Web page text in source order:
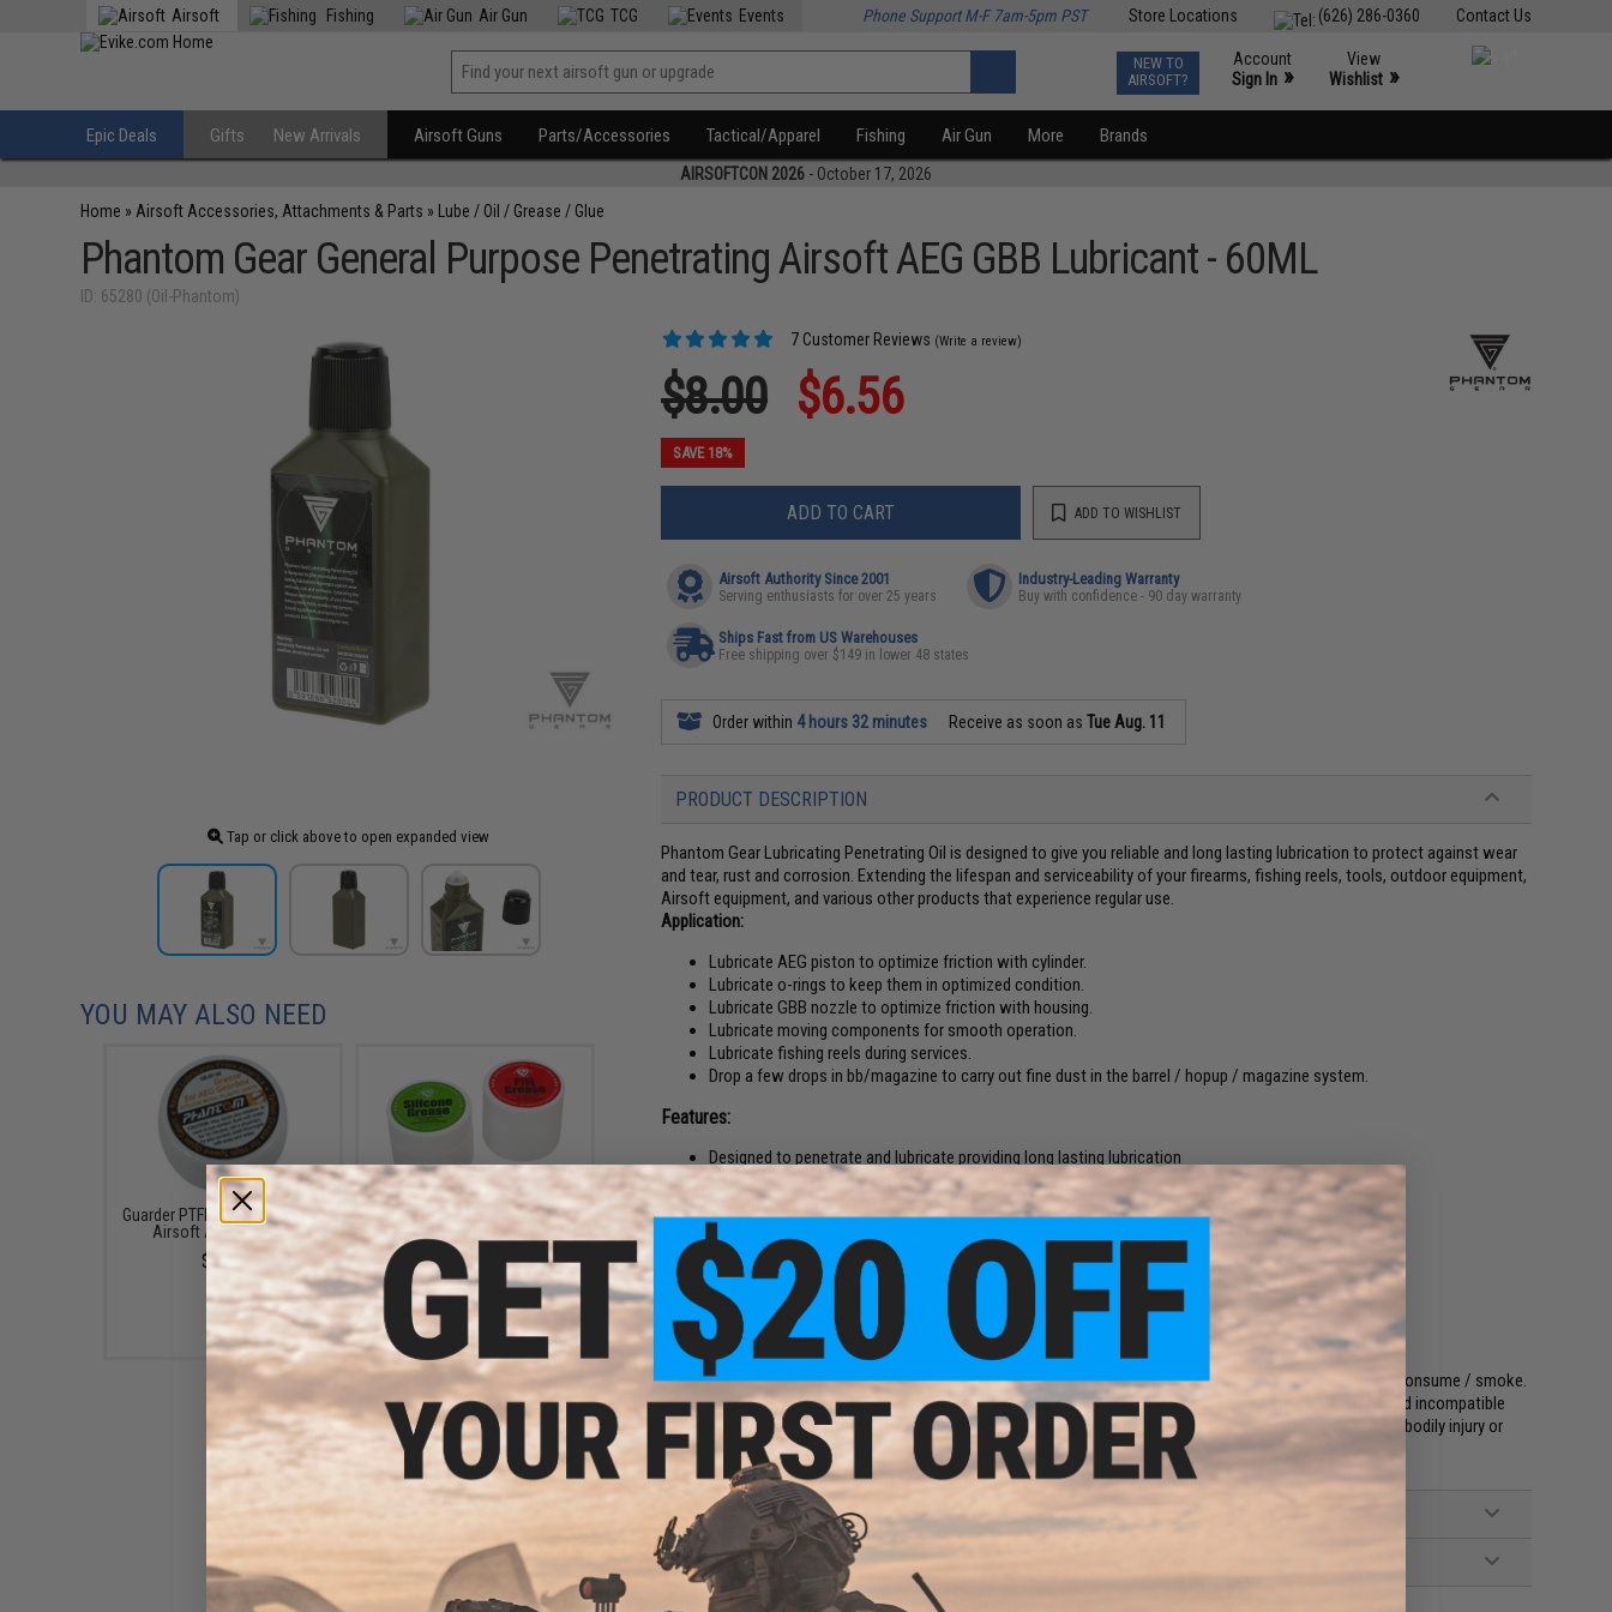
Contact Us
(626) 286-0360
Store Locations
Airsoft Fishing Air Gun TCG Events Phone Support M-F 7am-5pm PST
NEW TO
AIRSOFT?
Account
Sign In »
View
Wishlist »
Epic Deals Gifts New Arrivals Airsoft Guns Parts/Accessories Tactical/Apparel Fishing Air Gun More Brands
AIRSOFTCON 2026 - October 17, 2026
Home » Airsoft Accessories, Attachments & Parts » Lube / Oil / Grease / Glue
Phantom Gear General Purpose Penetrating Airsoft AEG GBB Lubricant - 60ML
ID: 65280 (Oil-Phantom)
Tap or click above to open expanded view
7 Customer Reviews (Write a review)
$8.00 $6.56
SAVE 18%
ADD TO CART ADD TO WISHLIST
Airsoft Authority Since 2001
Serving enthusiasts for over 25 years
Industry-Leading Warranty
Buy with confidence - 90 day warranty
Ships Fast from US Warehouses
Free shipping over $149 in lower 48 states
Order within 4 hours 32 minutes Receive as soon asTue Aug. 11
PRODUCT DESCRIPTION
Phantom Gear Lubricating Penetrating Oil is designed to give you reliable and long lasting lubrication to protect against wear
and tear, rust and corrosion. Extending the lifespan and serviceability of your firearms, fishing reels, tools, outdoor equipment,
Airsoft equipment, and various other products that experience regular use.
Application:
Lubricate AEG piston to optimize friction with cylinder.
Lubricate o-rings to keep them in optimized condition.
Lubricate GBB nozzle to optimize friction with housing.
Lubricate moving components for smooth operation.
Lubricate fishing reels during services.
Drop a few drops in bb/magazine to carry out fine dust in the barrel / hopup / magazine system.
Features:
Designed to penetrate and lubricate providing long lasting lubrication
High viscosity formulation makes application easy and prevents running
Designed for a variety of applications where long lasting lubrication is required
Easy to use applicator
Compact bottle easily fits in range bags, tackle boxes and Airsoft kit
Volume:60ML
Material:
High viscosity penetrating oil
Manufacturer:Phantom Gear
Warning: This substance is flammable and toxic liquids. Prevent contact with skin, eyes, and do not inhale, consume / smoke.
Store in cool, dry, well-ventilizated place out of direct sunlight, away from heat sources, ignition sources and incompatible
materials. Check container regularly for damage or spillage. Failure to observe common sense could lead to bodily injury or
death.
7 CUSTOMER REVIEWS (VIEW ALL)
FIND IN STORE
YOU MAY ALSO NEED
Guarder PTFE Gear Grease for
Airsoft AEG Gearbox
$6.00
Evike.com Silicone & PTFE
Grease (X-Large) Combo Set
for Airsoft AEG & GBB Pistols
& Rifles
$16.00